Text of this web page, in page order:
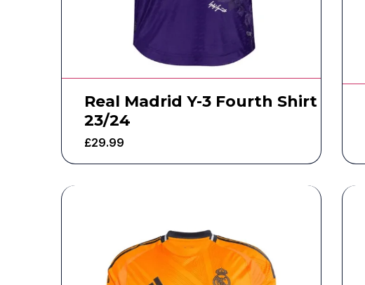
Real Madrid Y-3 Fourth Shirt
23/24
£29.99